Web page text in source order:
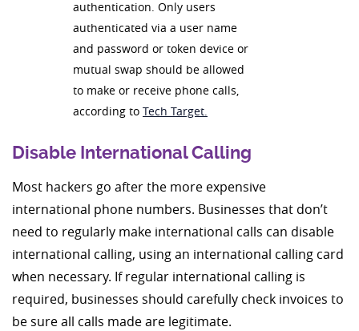
authentication. Only users
authenticated via a user name
and password or token device or
mutual swap should be allowed
to make or receive phone calls,
according to Tech Target.
Disable International Calling
Most hackers go after the more expensive
international phone numbers. Businesses that don’t
need to regularly make international calls can disable
international calling, using an international calling card
when necessary. If regular international calling is
required, businesses should carefully check invoices to
be sure all calls made are legitimate.